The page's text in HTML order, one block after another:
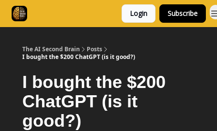
Login Subscribe
The AI Second Brain
Posts
I bought the $200 ChatGPT (is it good?)
I bought the $200
ChatGPT (is it
good?)